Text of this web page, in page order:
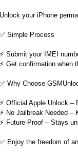
Unlock your iPhone
✅ Simple Process
⚡️ Submit your IMEI
⚡️ Get confirmation when
✅ Why Choose
⚡️ Official Apple Unlock –
⚡️ No Jailbreak Needed –
⚡️ Future-Proof – Stays
✅ Enjoy the freedom of